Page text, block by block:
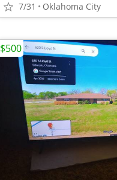
7/31 Oklahoma City
$500